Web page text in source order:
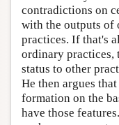
contradictions on
with the outputs of
practices. If that's
ordinary practices,
status to other
He then argues
formation on the
have those